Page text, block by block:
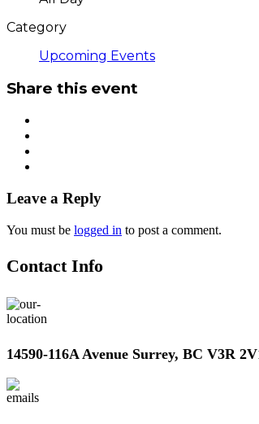
Category
Upcoming Events
Share this event
Leave a Reply
You must be logged in to post a comment.
Contact Info
14590-116A Avenue Surrey, BC V3R